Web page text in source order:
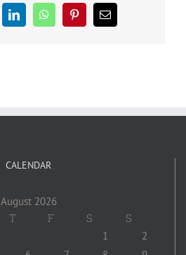
LinkedInWhatsAppPinterestEmail
CALENDAR
August 2026
T F S S
1
2